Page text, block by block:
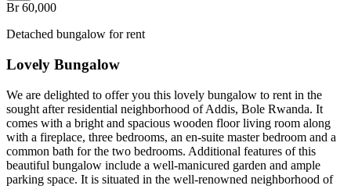
Br 60,000
Detached bungalow for rent
Lovely Bungalow
We are delighted to offer you this lovely bungalow to rent in the
sought after residential neighborhood of Addis, Bole Rwanda. It
comes with a bright and spacious wooden floor living room along
with a fireplace, three bedrooms, an en-suite master bedroom and a
common bath for the two bedrooms. Additional features of this
beautiful bungalow include a well-manicured garden and ample
parking space. It is situated in the well-renowned neighborhood of